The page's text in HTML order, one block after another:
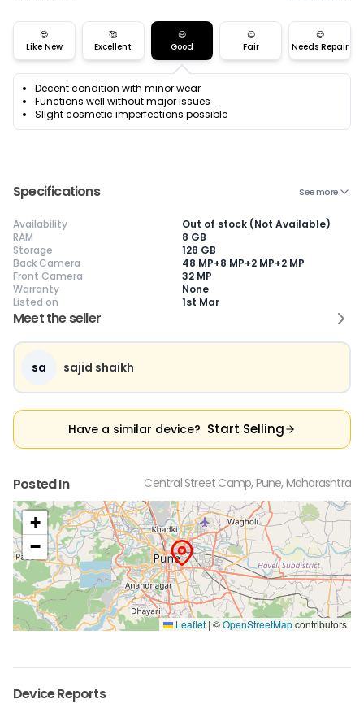
Meet the seller
sa sajid shaikh
Have a similar device? Start Selling
Posted In Central Street Camp, Pune, Maharashtra
+
−
Leaflet | ©OpenStreetMapcontributors
😎
Like New
🥰
Excellent
😃
Good
😊
Fair
😌
Needs Repair
Decent condition with minor wear
Functions well without major issues
Slight cosmetic imperfections possible
😎Like New
Pristine condition,
appears brand
No visible wear or
Ideal for users
seeking a
premium,
untouched device
🥰Excellent
Near-perfect
condition with
Functions
Well-maintained
and looks almost
new
😃Good
Decent condition
with minor wear
Functions well
without major
Slight cosmetic
imperfections
possible
Specifications See more
Availability
Out of stock (Not Available)
RAM
8 GB
Storage
128 GB
Back Camera
48 MP+8 MP+2 MP+2 MP
Front Camera
32 MP
Warranty
None
Listed on
1st Mar
Device Reports